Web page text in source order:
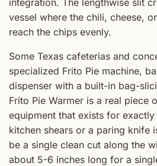
vessel where the chili, cheese,
reach the chips evenly.
Some Texas cafeterias and
specialized Frito Pie machine,
dispenser with a built-in bag-
Frito Pie Warmer is a real piece
equipment that exists for
kitchen shears or a paring knife
be a single clean cut along the
about 5-6 inches long for a